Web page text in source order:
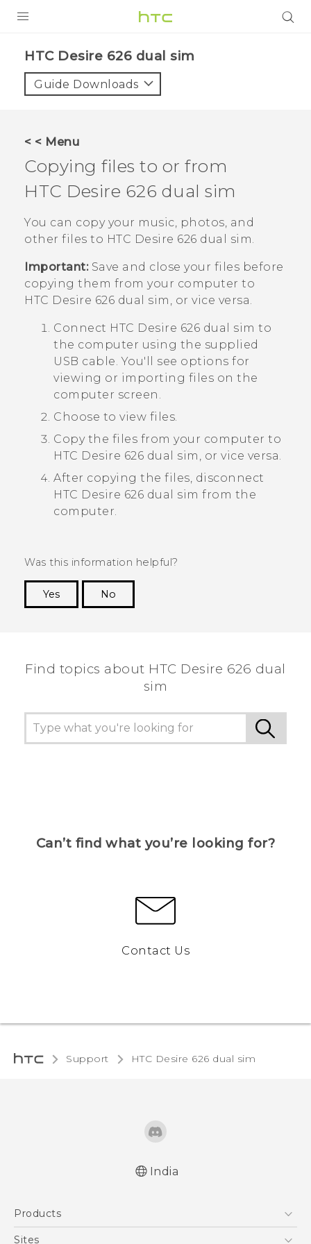
VIVE
VIVERSE
APPS
SUPPORT
HTC Desire 626 dual sim‎
Guide Downloads
< < Menu
Copying files to or from
HTC Desire 626 dual sim
You can copy your music, photos, and
other files to HTC Desire 626 dual sim.
Important:Save and close your files before
copying them from your computer to
HTC Desire 626 dual sim , or vice versa.
Connect HTC Desire 626 dual sim to
the computer using the supplied
USB cable.You'll see options for
viewing or importing files on the
computer screen.
Choose to view files.
Copy the files from your computer to
HTC Desire 626 dual sim , or vice versa.
After copying the files, disconnect
HTC Desire 626 dual sim from the
computer.
Was this information helpful?
Yes
No
Find topics about HTC Desire 626 dual
sim
Can’t find what you’re looking for?
Contact Us
Support HTC Desire 626 dual sim‎
India
Products
5G
Sites